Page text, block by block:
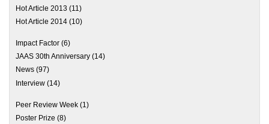
Hot Article 2013 (11)
Hot Article 2014 (10)
Impact Factor (6)
JAAS 30th Anniversary (14)
News (97)
Interview (14)
Peer Review Week (1)
Poster Prize (8)